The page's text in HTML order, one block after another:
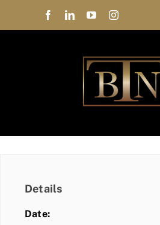
Details
Date: